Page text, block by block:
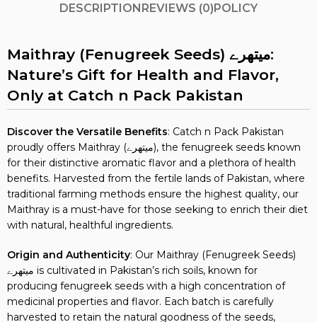
DESCRIPTIONREVIEWS (0)POLICY
Maithray (Fenugreek Seeds) میتھرے:
Nature’s Gift for Health and Flavor,
Only at Catch n Pack Pakistan
Discover the Versatile Benefits: Catch n Pack Pakistan
proudly offers Maithray (میتھرے), the fenugreek seeds known
for their distinctive aromatic flavor and a plethora of health
benefits. Harvested from the fertile lands of Pakistan, where
traditional farming methods ensure the highest quality, our
Maithray is a must-have for those seeking to enrich their diet
with natural, healthful ingredients.
Origin and Authenticity: Our Maithray (Fenugreek Seeds)
میتھرے is cultivated in Pakistan’s rich soils, known for
producing fenugreek seeds with a high concentration of
medicinal properties and flavor. Each batch is carefully
harvested to retain the natural goodness of the seeds,